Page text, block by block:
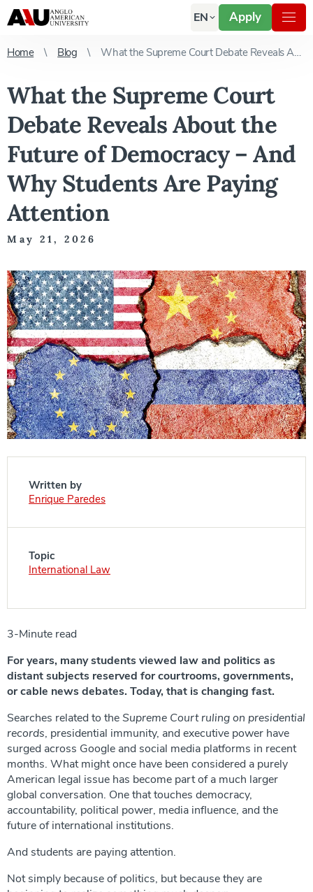
EN Apply
Home Blog What the Supreme Court Debate Reveals About the Future of Democracy – And Why Students Are Paying Attention
What the Supreme Court
Debate Reveals About the
Future of Democracy – And
Why Students Are Paying
Attention
May 21, 2026
Written by
Enrique Paredes
Topic
International Law
3-Minute read
For years, many students viewed law and politics as
distant subjects reserved for courtrooms, governments,
or cable news debates. Today, that is changing fast.
Searches related to theSupreme Court ruling on presidential
records, presidential immunity, and executive power have
surged across Google and social media platforms in recent
months. What might once have been considered a purely
American legal issue has become part of a much larger
global conversation. One that touches democracy,
accountability, political power, media influence, and the
future of international institutions.
And students are paying attention.
Not simply because of politics, but because they are